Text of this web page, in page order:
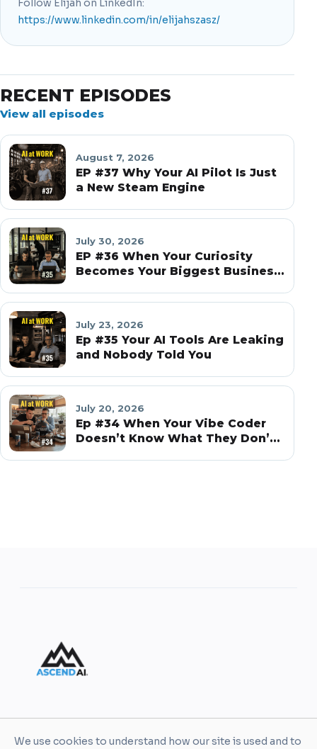
Follow Elijah on LinkedIn:
https://www.linkedin.com/in/elijahszasz/
RECENT EPISODES
View all episodes
August 7, 2026
EP #37 Why Your AI Pilot Is Just
a New Steam Engine
July 30, 2026
EP #36 When Your Curiosity
Becomes Your Biggest Business
July 23, 2026
Ep #35 Your AI Tools Are Leaking
and Nobody Told You
July 20, 2026
Ep #34 When Your Vibe Coder
Doesn’t Know What They Don’t
into practical business value through enablement,
We use cookies to understand how our site is used and to